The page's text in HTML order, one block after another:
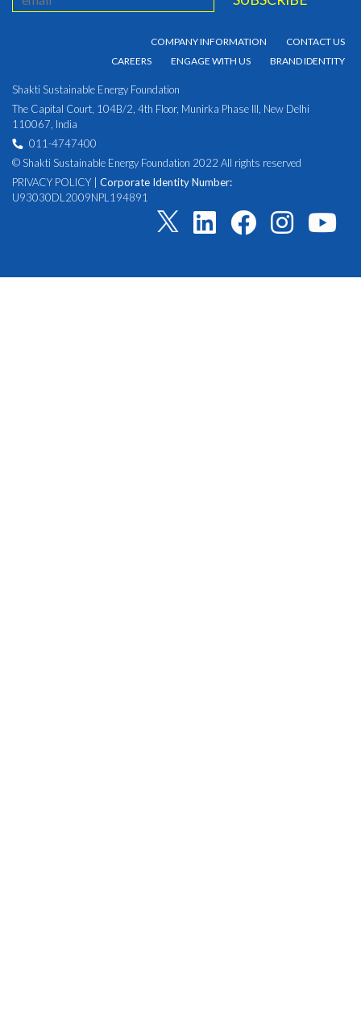
COMPANY INFORMATION
CONTACT US
CAREERS
ENGAGE WITH US BRAND IDENTITY
Shakti Sustainable Energy Foundation
The Capital Court, 104B/2, 4th Floor, Munirka Phase III, New Delhi
110067, India
011-4747400
© Shakti Sustainable Energy Foundation 2022 All rights reserved
PRIVACY POLICY
Corporate Identity Number:
U93030DL2009NPL194891